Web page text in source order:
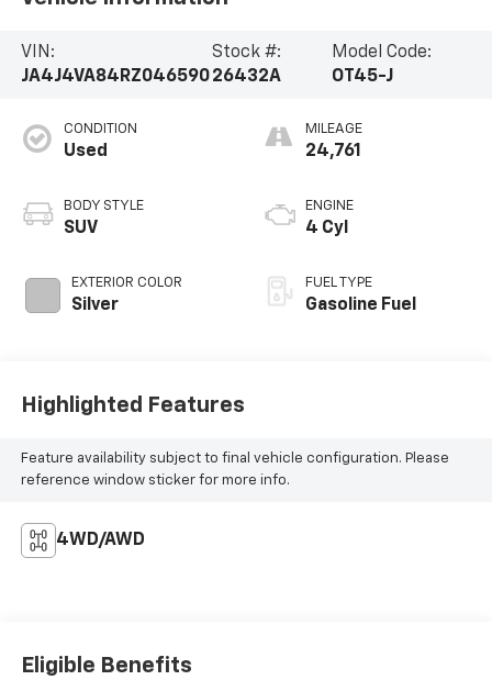
VIN:
JA4J4VA84RZ046590
Stock #:
26432A
Model Code:
OT45-J
CONDITION
Used
BODY STYLE
SUV
EXTERIOR COLOR
Silver
MILEAGE
24,761
ENGINE
4 Cyl
FUEL TYPE
Gasoline Fuel
Highlighted Features
Feature availability subject to final vehicle configuration. Please
reference window sticker for more info.
4WD/AWD
Eligible Benefits